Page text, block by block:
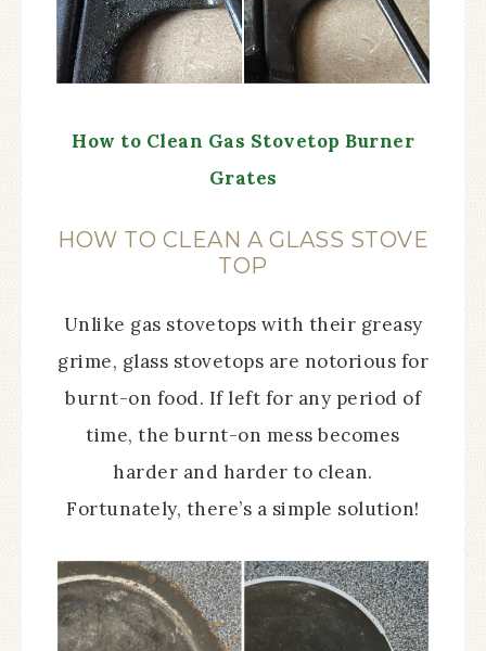
How to Clean Gas Stovetop Burner
Grates
HOW TO CLEAN A GLASS STOVE
TOP
Unlike gas stovetops with their greasy
grime, glass stovetops are notorious for
burnt-on food. If left for any period of
time, the burnt-on mess becomes
harder and harder to clean.
Fortunately, there’s a simple solution!